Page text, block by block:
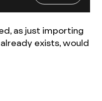
as just importing
exists, would